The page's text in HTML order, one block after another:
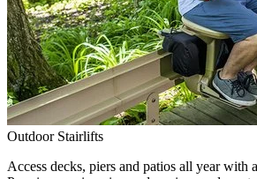
Outdoor Stairlifts
Access decks, piers and patios all year with